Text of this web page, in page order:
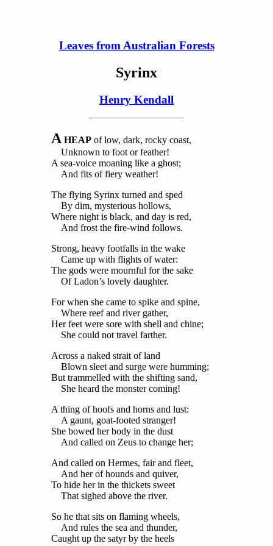
Leaves from Australian Forests
Syrinx
Henry Kendall
A HEAPof low, dark, rocky coast,
Unknown to foot or feather!
A sea-voice moaning like a ghost;
And fits of fiery weather!
The flying Syrinx turned and sped
By dim, mysterious hollows,
Where night is black, and day is red,
And frost the fire-wind follows.
Strong, heavy footfalls in the wake
Came up with flights of water:
The gods were mournful for the sake
Of Ladon’s lovely daughter.
For when she came to spike and spine,
Where reef and river gather,
Her feet were sore with shell and chine;
She could not travel farther.
Across a naked strait of land
Blown sleet and surge were humming;
But trammelled with the shifting sand,
She heard the monster coming!
A thing of hoofs and horns and lust:
A gaunt, goat-footed stranger!
She bowed her body in the dust
And called on Zeus to change her;
And called on Hermes, fair and fleet,
And her of hounds and quiver,
To hide her in the thickets sweet
That sighed above the river.
So he that sits on flaming wheels,
And rules the sea and thunder,
Caught up the satyr by the heels